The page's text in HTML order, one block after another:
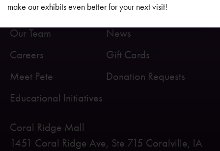
Coral Ridge Mall
1451 Coral Ridge Ave, Ste 715 Coralville, lA
About Us
Our Team
Careers
Meet Pete
Educational Initiatives
Health & Safety
News
Gift Cards
Donation Requests
make our exhibits even better for your next visit!